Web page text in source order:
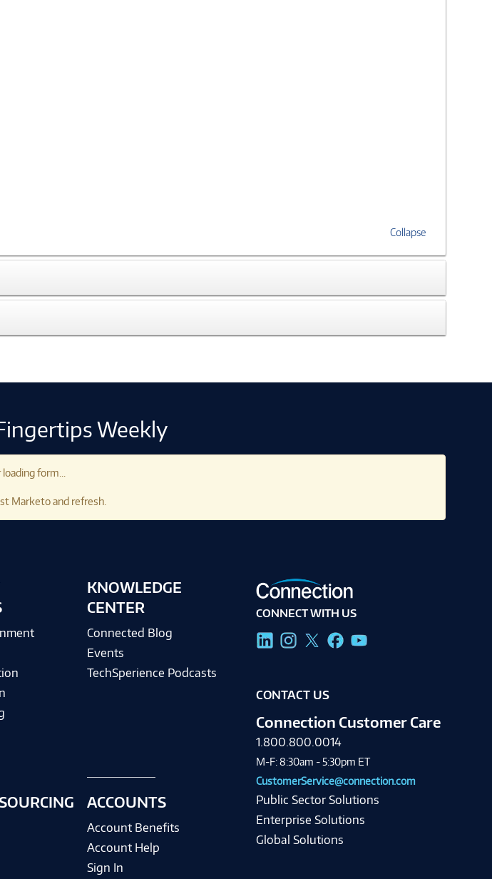
Collapse
Weekly
form...
Marketo and refresh.
KNOWLEDGE
CENTER
Connected Blog
Events
TechSperience Podcasts
ACCOUNTS
Account Benefits
Account Help
Sign In
CONNECT WITH US
CONTACT US
Connection Customer Care
1.800.800.0014
M-F: 8:30am - 5:30pm ET
CustomerService@connection.com
Public Sector Solutions
Enterprise Solutions
Global Solutions